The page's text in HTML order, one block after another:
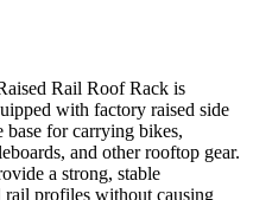
Rail Roof Rack is
with factory raised side
base for carrying bikes,
and other rooftop gear.
a strong, stable
rail profiles without causing